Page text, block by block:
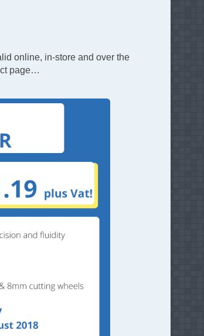
online, in-store and over the
page…